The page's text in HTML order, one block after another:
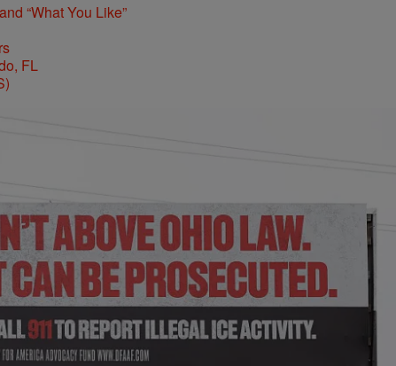
“What You Like”